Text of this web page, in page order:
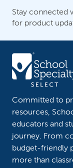
Stay connected
for product
Committed to
resources,
educators and
journey. From
budget-friendly
more than